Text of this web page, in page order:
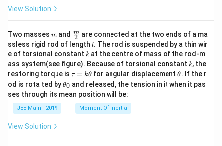
View Solution
Two masses m
m and \fra
c
{m}
{2}
2
m are connected at the two ends of a ma
ssless rigid rod of length l
l. The rod is suspended by a thin wir
e of torsional constant k
k at the centre of mass of the rod-m
ass system(see figure). Because of torsional constant k
k, the
restoring torque is \t
u
=
\t
τ = kθ for angular displacement\t
et
θ. If the r
od is rota ted by\t
et
θ0 and released, the tension in it when it pas
ses through its mean position will be:
JEE Main - 2019 Moment Of Inertia
View Solution